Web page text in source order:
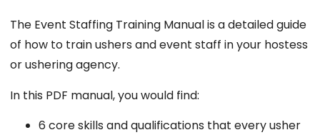
The Event Staffing Training Manual is a detailed guide
of how to train ushers and event staff in your hostess
or ushering agency.
In this PDF manual, you would find:
6 core skills and qualifications that every usher